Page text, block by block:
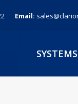
Email:
SYSTEMS